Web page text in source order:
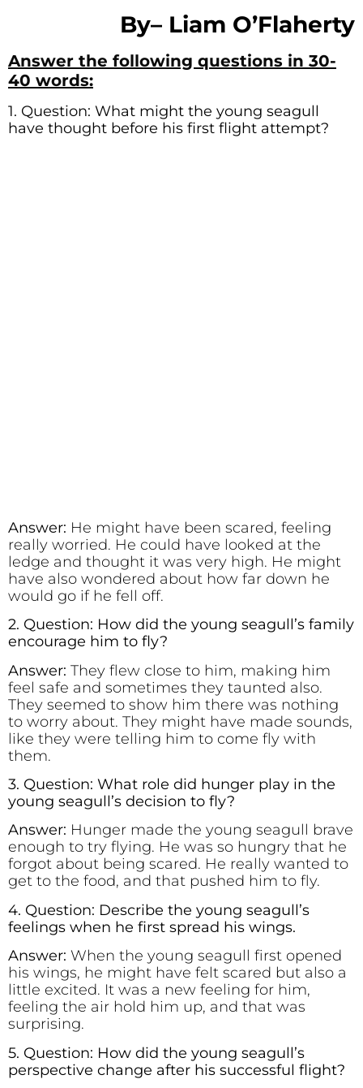
By– Liam O’Flaherty
Answer the following questions in 30-
40 words:
1. Question: What might the young seagull
have thought before his first flight attempt?
Answer: He might have been scared, feeling
really worried. He could have looked at the
ledge and thought it was very high. He might
have also wondered about how far down he
would go if he fell off.
2. Question: How did the young seagull’s family
encourage him to fly?
Answer: They flew close to him, making him
feel safe and sometimes they taunted also.
They seemed to show him there was nothing
to worry about. They might have made sounds,
like they were telling him to come fly with
them.
3. Question: What role did hunger play in the
young seagull’s decision to fly?
Answer: Hunger made the young seagull brave
enough to try flying. He was so hungry that he
forgot about being scared. He really wanted to
get to the food, and that pushed him to fly.
4. Question: Describe the young seagull’s
feelings when he first spread his wings.
Answer: When the young seagull first opened
his wings, he might have felt scared but also a
little excited. It was a new feeling for him,
feeling the air hold him up, and that was
surprising.
5. Question: How did the young seagull’s
perspective change after his successful flight?